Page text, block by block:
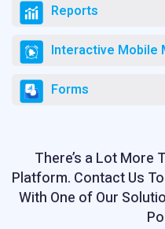
Reports
Interactive Mobile
Forms
There’s a Lot More
Platform. Contact Us
With One of Our